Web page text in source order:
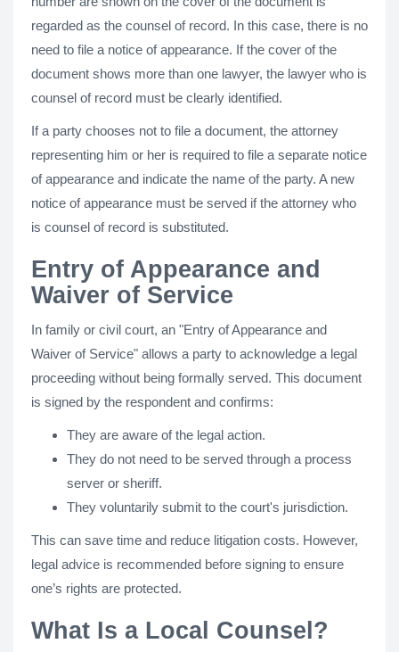
regarded as the counsel of record. In this case, there is no
need to file a notice of appearance. If the cover of the
document shows more than one lawyer, the lawyer who is
counsel of record must be clearly identified.
If a party chooses not to file a document, the attorney
representing him or her is required to file a separate notice
of appearance and indicate the name of the party. A new
notice of appearance must be served if the attorney who
is counsel of record is substituted.
Entry of Appearance and
Waiver of Service
In family or civil court, an "Entry of Appearance and
Waiver of Service" allows a party to acknowledge a legal
proceeding without being formally served. This document
is signed by the respondent and confirms:
They are aware of the legal action.
They do not need to be served through a process
server or sheriff.
They voluntarily submit to the court's jurisdiction.
This can save time and reduce litigation costs. However,
legal advice is recommended before signing to ensure
one’s rights are protected.
What Is a Local Counsel?